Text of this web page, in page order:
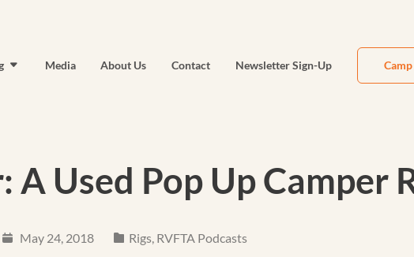
Media About Us Contact Newsletter Sign-Up
A Used Pop Up Camper
May 24, 2018 Rigs, RVFTA Podcasts